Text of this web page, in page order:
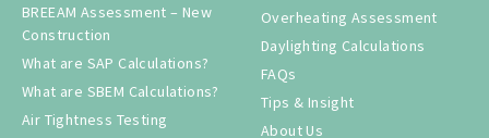
BREEAM Assessment – New
Construction
What are SAP Calculations?
What are SBEM Calculations?
Air Tightness Testing
Overheating Assessment
Daylighting Calculations
FAQs
Tips & Insight
About Us